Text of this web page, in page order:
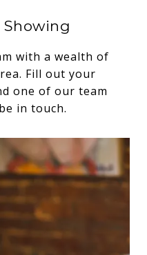
with a wealth of
Fill out your
one of our team
in touch.